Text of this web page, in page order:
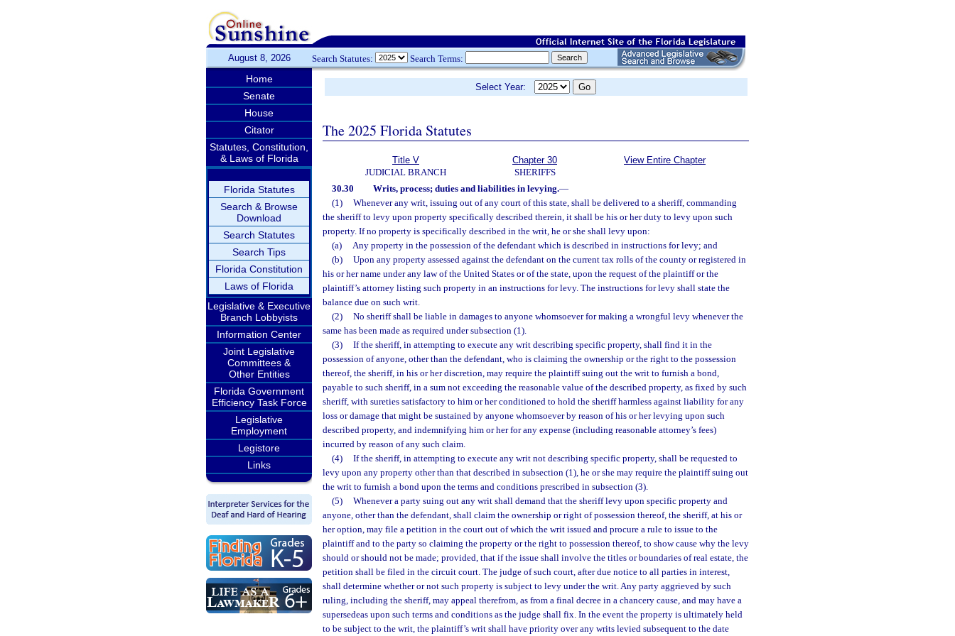
August 8, 2026 Search Statutes: Search Terms:
Home
Senate
House
Citator
Statutes, Constitution,
& Laws of Florida
Florida Statutes
Search & Browse
Download
Search Statutes
Search Tips
Florida Constitution
Laws of Florida
Legislative & Executive
Branch Lobbyists
Information Center
Joint Legislative
Committees &
Other Entities
Florida Government
Efficiency Task Force
Legislative
Employment
Legistore
Links
Select Year:
The 2025 Florida Statutes
Title V
JUDICIAL BRANCH
Chapter 30
SHERIFFS
View Entire Chapter
30.30 Writs, process; duties and liabilities in levying.—
(1)
Whenever any writ, issuing out of any court of this state, shall be delivered to a sheriff, commanding
the sheriff to levy upon property specifically described therein, it shall be his or her duty to levy upon such
property. If no property is specifically described in the writ, he or she shall levy upon:
(a)
Any property in the possession of the defendant which is described in instructions for levy; and
(b)
Upon any property assessed against the defendant on the current tax rolls of the county or registered in
his or her name under any law of the United States or of the state, upon the request of the plaintiff or the
plaintiff’s attorney listing such property in an instructions for levy. The instructions for levy shall state the
balance due on such writ.
(2)
No sheriff shall be liable in damages to anyone whomsoever for making a wrongful levy whenever the
same has been made as required under subsection (1).
(3)
If the sheriff, in attempting to execute any writ describing specific property, shall find it in the
possession of anyone, other than the defendant, who is claiming the ownership or the right to the possession
thereof, the sheriff, in his or her discretion, may require the plaintiff suing out the writ to furnish a bond,
payable to such sheriff, in a sum not exceeding the reasonable value of the described property, as fixed by such
sheriff, with sureties satisfactory to him or her conditioned to hold the sheriff harmless against liability for any
loss or damage that might be sustained by anyone whomsoever by reason of his or her levying upon such
described property, and indemnifying him or her for any expense (including reasonable attorney’s fees)
incurred by reason of any such claim.
(4)
If the sheriff, in attempting to execute any writ not describing specific property, shall be requested to
levy upon any property other than that described in subsection (1), he or she may require the plaintiff suing out
the writ to furnish a bond upon the terms and conditions prescribed in subsection (3).
(5)
Whenever a party suing out any writ shall demand that the sheriff levy upon specific property and
anyone, other than the defendant, shall claim the ownership or right of possession thereof, the sheriff, at his or
her option, may file a petition in the court out of which the writ issued and procure a rule to issue to the
plaintiff and to the party so claiming the property or the right to possession thereof, to show cause why the levy
should or should not be made; provided, that if the issue shall involve the titles or boundaries of real estate, the
petition shall be filed in the circuit court. The judge of such court, after due notice to all parties in interest,
shall determine whether or not such property is subject to levy under the writ. Any party aggrieved by such
ruling, including the sheriff, may appeal therefrom, as from a final decree in a chancery cause, and may have a
supersedeas upon such terms and conditions as the judge shall fix. In the event the property is ultimately held
to be subject to the writ, the plaintiff’s writ shall have priority over any writs levied subsequent to the date